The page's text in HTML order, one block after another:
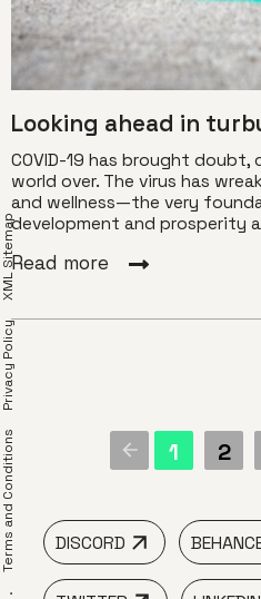
Looking ahead in
COVID-19 has brought
world over. The virus has
and wellness—the very
development and prosperity
Read more
1 2
DISCORD
Terms and Conditions
Privacy Policy
XML Sitemap